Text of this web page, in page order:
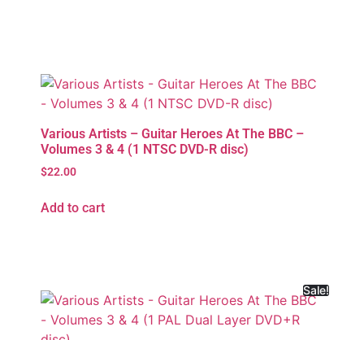
Various Artists – Guitar Heroes At The BBC –
Volumes 3 & 4 (1 NTSC DVD-R disc)
$22.00
Add to cart
Sale!